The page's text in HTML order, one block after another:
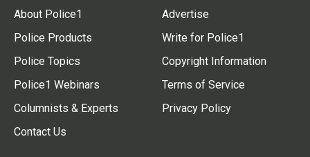
About Police1
Police Products
Police Topics
Police1 Webinars
Columnists & Experts
Contact Us
Advertise
Write for Police1
Copyright Information
Terms of Service
Privacy Policy